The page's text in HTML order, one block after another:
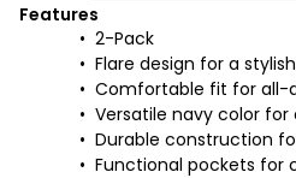
Features
2-Pack
Flare design for a
Comfortable fit for all-
Versatile navy color for
Durable construction
Functional pockets for